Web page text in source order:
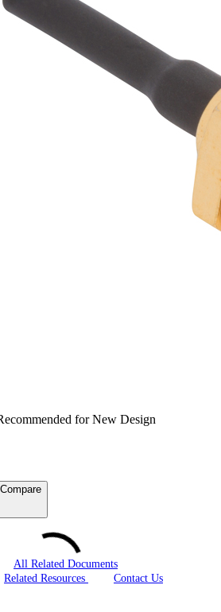
for New Design
All Related Documents
Related Resources Contact Us